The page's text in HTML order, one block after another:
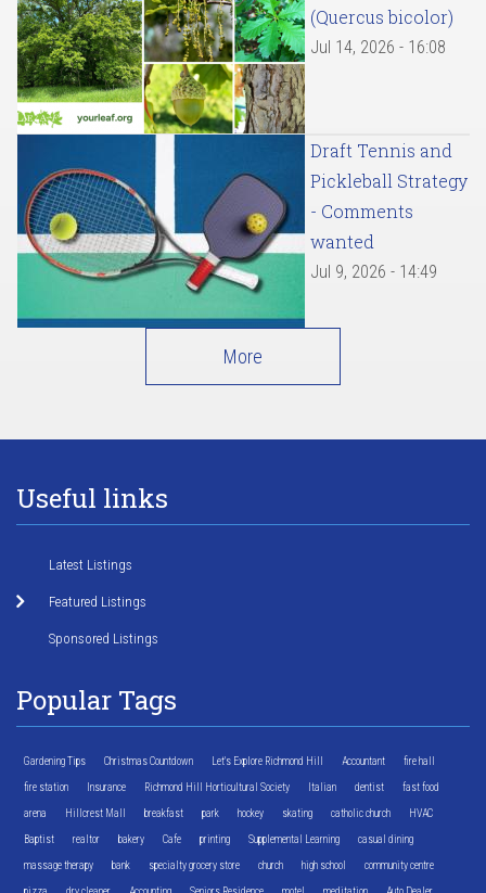
(Quercus bicolor)
Jul 14, 2026 - 16:08
Draft Tennis and
Pickleball Strategy
- Comments
wanted
Jul 9, 2026 - 14:49
More
Useful links
Latest Listings
Featured Listings
Sponsored Listings
Popular Tags
Gardening Tips Christmas Countdown Let's Explore Richmond Hill Accountant fire hall
fire station Insurance Richmond Hill Horticultural Society Italian dentist fast food
arena Hillcrest Mall breakfast park hockey skating catholic church HVAC
Baptist realtor bakery Cafe printing Supplemental Learning casual dining
massage therapy bank specialty grocery store church high school community centre